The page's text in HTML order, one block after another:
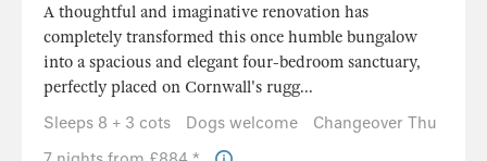
A thoughtful and imaginative renovation has
completely transformed this once humble bungalow
into a spacious and elegant four-bedroom sanctuary,
perfectly placed on Cornwall's rugg...
Sleeps 8 + 3 cots
Dogs welcome
Changeover Thu